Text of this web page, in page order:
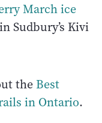
March ice
Sudbury’s Kivi
the Best
in Ontario.